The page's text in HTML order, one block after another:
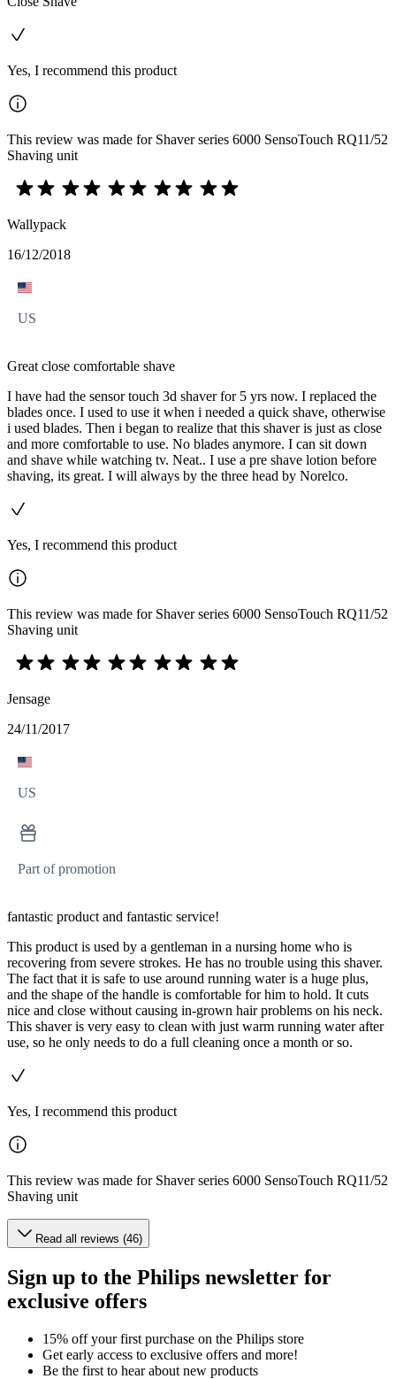
Yes, I recommend this product
This review was made for Shaver series 6000 SensoTouch RQ11/52
Shaving unit
Wallypack
16/12/2018
US
Great close comfortable shave
I have had the sensor touch 3d shaver for 5 yrs now. I replaced the
blades once. I used to use it when i needed a quick shave, otherwise
i used blades. Then i began to realize that this shaver is just as close
and more comfortable to use. No blades anymore. I can sit down
and shave while watching tv. Neat.. I use a pre shave lotion before
shaving, its great. I will always by the three head by Norelco.
Yes, I recommend this product
This review was made for Shaver series 6000 SensoTouch RQ11/52
Shaving unit
Jensage
24/11/2017
US
Part of promotion
fantastic product and fantastic service!
This product is used by a gentleman in a nursing home who is
recovering from severe strokes. He has no trouble using this shaver.
The fact that it is safe to use around running water is a huge plus,
and the shape of the handle is comfortable for him to hold. It cuts
nice and close without causing in-grown hair problems on his neck.
This shaver is very easy to clean with just warm running water after
use, so he only needs to do a full cleaning once a month or so.
Yes, I recommend this product
This review was made for Shaver series 6000 SensoTouch RQ11/52
Shaving unit
Read all reviews (46)
Sign up to the Philips newsletter for
exclusive offers
15% off your first purchase on the Philips store​
Get early access to exclusive offers and more!
Be the first to hear about new products